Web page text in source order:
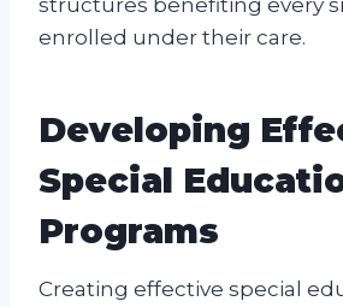
enrolled under their care.
Developing
Special
Programs
Creating effective special